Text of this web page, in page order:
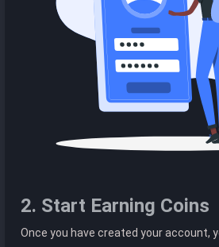
2. Start Earning Coins
Once you have created your account,